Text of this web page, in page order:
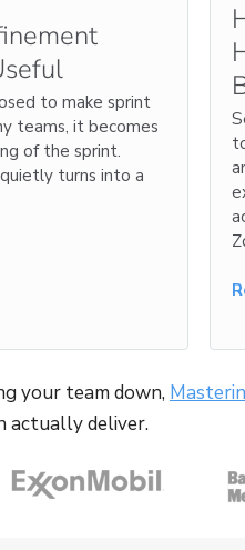
to make sprint
teams, it becomes
of the sprint.
turns into a
your team down,
actually deliver.